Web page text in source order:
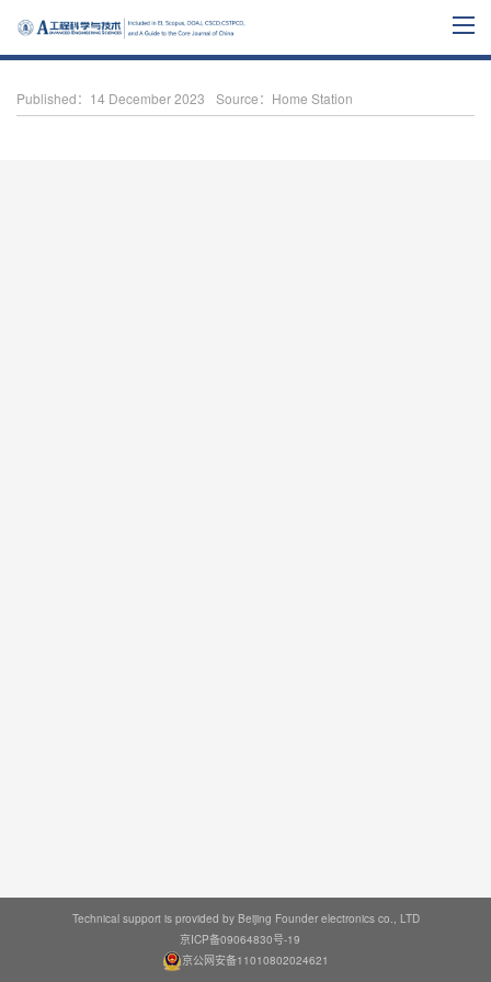
Published：14 December 2023 Source：Home Station
Technical support is provided by Beijing Founder electronics co., LTD
京ICP备09064830号-19
京公网安备11010802024621